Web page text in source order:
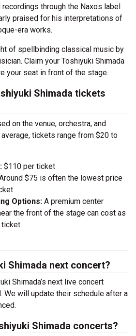
through the Naxos label
praised for his interpretations of
era works.
of spellbinding classical music by
Claim your Toshiyuki Shimada
your seat in front of the stage.
Shimada tickets
on the venue, orchestra, and
tickets range from $20 to
$110 per ticket
$75 is often the lowest price
Options: A premium center
the front of the stage can cost as
ticket
Shimada next concert?
Shimada’s next live concert
We will update their schedule after a
Shimada concerts?